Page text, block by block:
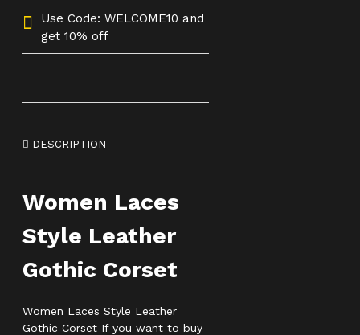
Use Code: WELCOME10 and
get 10% off
DESCRIPTION
Women Laces
Style Leather
Gothic Corset
Women Laces Style Leather
Gothic Corset If you want to buy